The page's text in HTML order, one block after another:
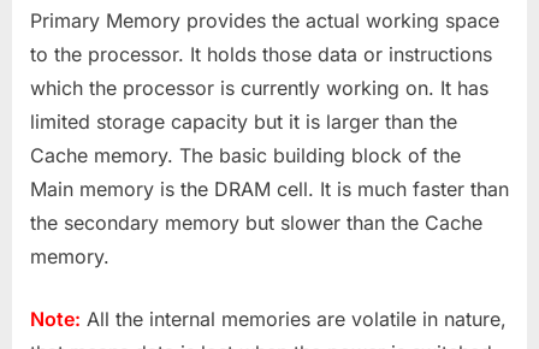
Primary Memory provides the actual working space
to the processor. It holds those data or instructions
which the processor is currently working on. It has
limited storage capacity but it is larger than the
Cache memory. The basic building block of the
Main memory is the DRAM cell. It is much faster than
the secondary memory but slower than the Cache
memory.
Note: All the internal memories are volatile in nature,